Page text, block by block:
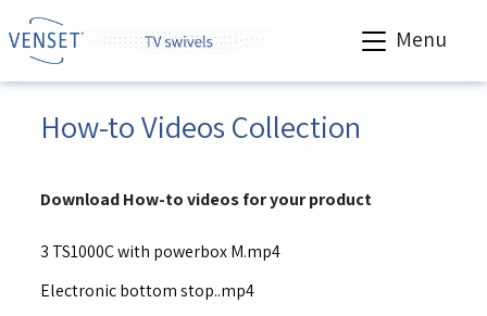
Menu
How-to Videos Collection
Download How-to videos for your product
3 TS1000C with powerbox M.mp4
Electronic bottom stop..mp4